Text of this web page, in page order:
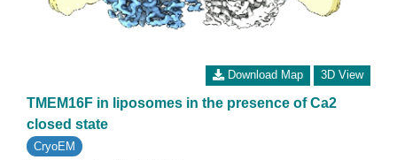
Download Map 3D View
TMEM16F in liposomes in the presence of Ca2
closed state
CryoEM